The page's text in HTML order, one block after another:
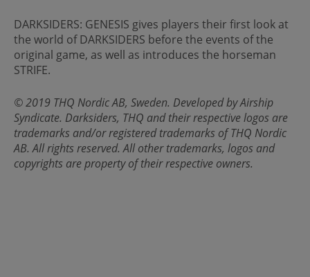
DARKSIDERS: GENESIS gives players their first look at
the world of DARKSIDERS before the events of the
original game, as well as introduces the horseman
STRIFE.
© 2019 THQ Nordic AB, Sweden. Developed by Airship
Syndicate. Darksiders, THQ and their respective logos are
trademarks and/or registered trademarks of THQ Nordic
AB. All rights reserved. All other trademarks, logos and
copyrights are property of their respective owners.